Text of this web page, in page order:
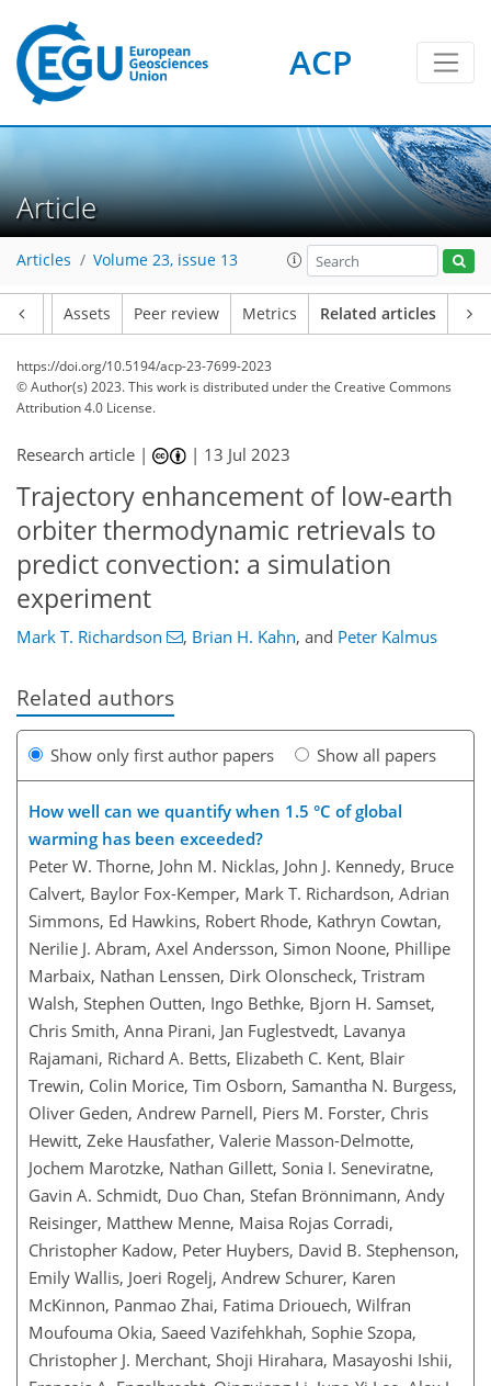
ACP
Article
Articles Volume 23, issue 13
Assets Peer review Metrics Related articles
https://doi.org/10.5194/acp-23-7699-2023
© Author(s) 2023. This work is distributed underthe Creative Commons
Attribution 4.0 License.
Research article | | 13 Jul 2023
Trajectory enhancement of low-earth
orbiter thermodynamic retrievals to
predict convection: a simulation
experiment
Mark T. Richardson , Brian H. Kahn, and Peter Kalmus
Related authors
Show only first author papers Show all papers
How well can we quantify when 1.5 °C of global
warming has been exceeded?
Peter W. Thorne, John M. Nicklas, John J. Kennedy, Bruce
Calvert, Baylor Fox-Kemper, Mark T. Richardson, Adrian
Simmons, Ed Hawkins, Robert Rhode, Kathryn Cowtan,
Nerilie J. Abram, Axel Andersson, Simon Noone, Phillipe
Marbaix, Nathan Lenssen, Dirk Olonscheck, Tristram
Walsh, Stephen Outten, Ingo Bethke, Bjorn H. Samset,
Chris Smith, Anna Pirani, Jan Fuglestvedt, Lavanya
Rajamani, Richard A. Betts, Elizabeth C. Kent, Blair
Trewin, Colin Morice, Tim Osborn, Samantha N. Burgess,
Oliver Geden, Andrew Parnell, Piers M. Forster, Chris
Hewitt, Zeke Hausfather, Valerie Masson-Delmotte,
Jochem Marotzke, Nathan Gillett, Sonia I. Seneviratne,
Gavin A. Schmidt, Duo Chan, Stefan Brönnimann, Andy
Reisinger, Matthew Menne, Maisa Rojas Corradi,
Christopher Kadow, Peter Huybers, David B. Stephenson,
Emily Wallis, Joeri Rogelj, Andrew Schurer, Karen
McKinnon, Panmao Zhai, Fatima Driouech, Wilfran
Moufouma Okia, Saeed Vazifehkhah, Sophie Szopa,
Christopher J. Merchant, Shoji Hirahara, Masayoshi Ishii,